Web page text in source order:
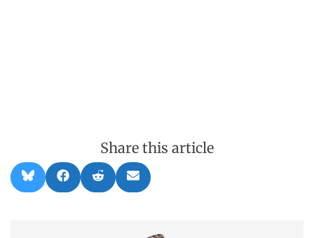
Share this article
Share
on
l
Share
on
a
Share
on
e
Share
on
m